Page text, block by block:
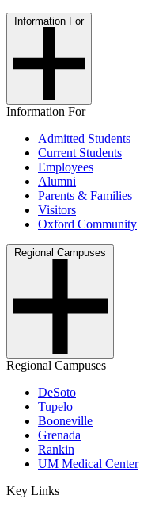
Information For
Information For
Admitted Students
Current Students
Employees
Alumni
Parents & Families
Visitors
Oxford Community
Regional Campuses
Regional Campuses
DeSoto
Tupelo
Booneville
Grenada
Rankin
UM Medical Center
Key Links